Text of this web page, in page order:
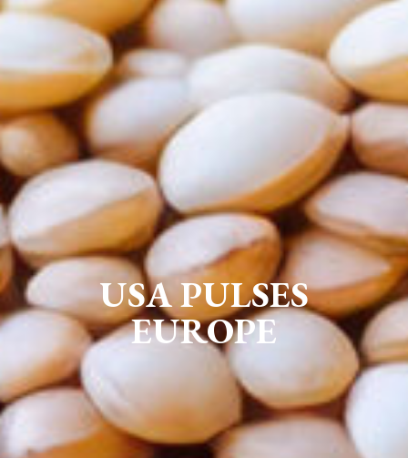
USA PULSES
EUROPE